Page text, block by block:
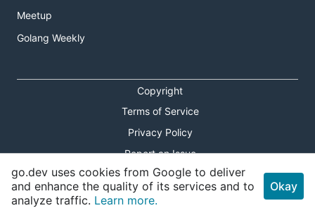
Meetup
Golang Weekly
Copyright
Terms of Service
Privacy Policy
Report an Issue
Theme Toggle
Shortcuts Modal
go.dev uses cookies from Google to deliver
and enhance the quality of its services and to
analyze traffic. Learn more.
Okay